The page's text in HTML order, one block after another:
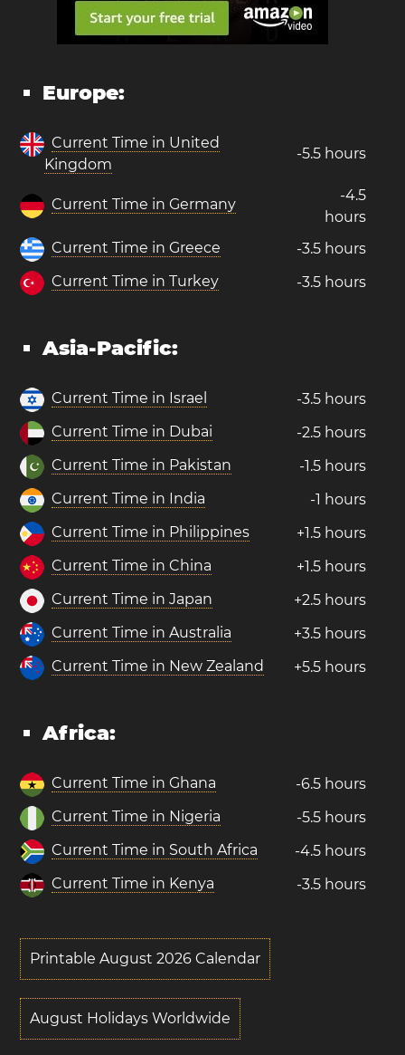
Europe:
Current Time in United
Kingdom
-5.5 hours
Current Time in Germany
-4.5
hours
Current Time in Greece
-3.5 hours
Current Time in Turkey
-3.5 hours
Asia-Pacific:
Current Time in Israel
-3.5 hours
Current Time in Dubai
-2.5 hours
Current Time in Pakistan
-1.5 hours
Current Time in India
-1 hours
Current Time in Philippines
+1.5 hours
Current Time in China
+1.5 hours
Current Time in Japan
+2.5 hours
Current Time in Australia
+3.5 hours
Current Time in New Zealand
+5.5 hours
Africa:
Current Time in Ghana
-6.5 hours
Current Time in Nigeria
-5.5 hours
Current Time in South Africa
-4.5 hours
Current Time in Kenya
-3.5 hours
Printable August 2026 Calendar
August Holidays Worldwide